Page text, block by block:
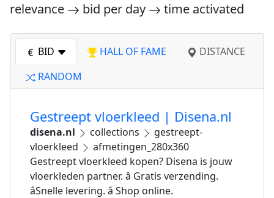
relevance
bid per day time activated
BID HALL OF FAME
DISTANCE
RANDOM
Gestreept vloerkleed | Disena.nl
disena.nl collections
gestreept-
vloerkleed
afmetingen_280x360
Gestreept vloerkleed kopen? Disena is jouw
vloerkleden partner. â Gratis verzending.
âSnelle levering. â Shop online.